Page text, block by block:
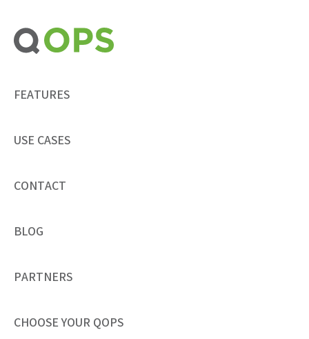
content
FEATURES
USE CASES
CONTACT
BLOG
PARTNERS
CHOOSE YOUR QOPS